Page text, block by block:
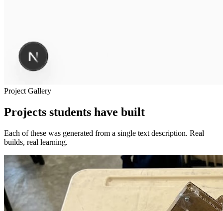
Project Gallery
Projects students have built
Each of these was generated from a single text description. Real
builds, real learning.